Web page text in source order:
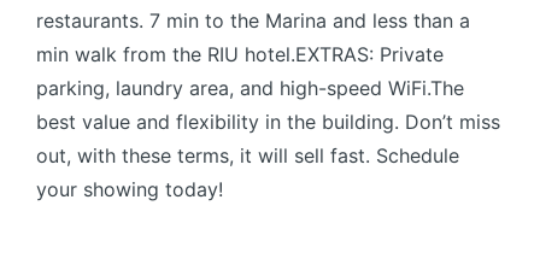
restaurants. 7 min to the Marina and less than a
min walk from the RIU hotel.EXTRAS: Private
parking, laundry area, and high-speed WiFi.The
best value and flexibility in the building. Don’t miss
out, with these terms, it will sell fast. Schedule
your showing today!